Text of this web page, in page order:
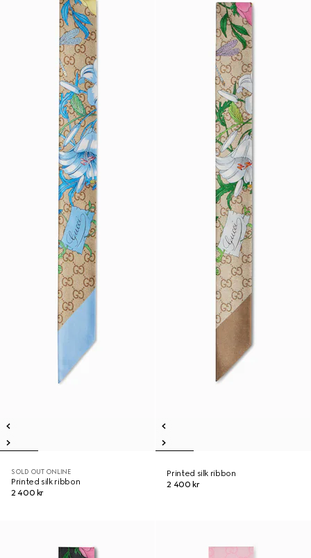
SOLD OUT ONLINE
Printed silk ribbon
2 400 kr
Printed silk ribbon
2 400 kr